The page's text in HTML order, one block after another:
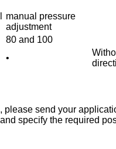
manual pressure
adjustment
80 and 100
•
please send your
and specify the required